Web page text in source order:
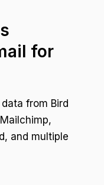
for
from Bird
and multiple